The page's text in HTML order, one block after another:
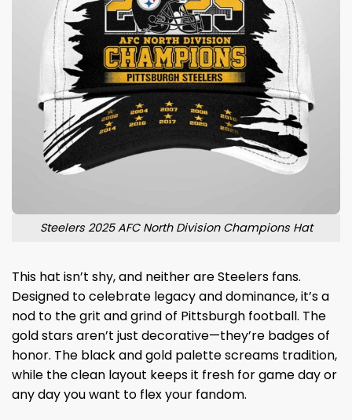
Steelers 2025 AFC North Division Champions Hat
This hat isn’t shy, and neither are Steelers fans.
Designed to celebrate legacy and dominance, it’s a
nod to the grit and grind of Pittsburgh football. The
gold stars aren’t just decorative—they’re badges of
honor. The black and gold palette screams tradition,
while the clean layout keeps it fresh for game day or
any day you want to flex your fandom.